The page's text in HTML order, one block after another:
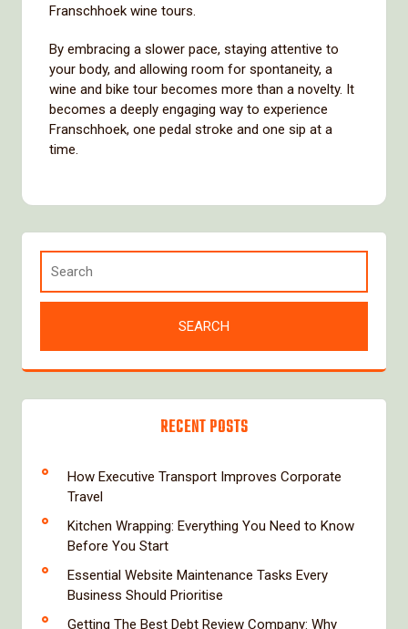
Franschhoek wine tours.
By embracing a slower pace, staying attentive to
your body, and allowing room for spontaneity, a
wine and bike tour becomes more than a novelty. It
becomes a deeply engaging way to experience
Franschhoek, one pedal stroke and one sip at a
time.
RECENT POSTS
How Executive Transport Improves Corporate
Travel
Kitchen Wrapping: Everything You Need to Know
Before You Start
Essential Website Maintenance Tasks Every
Business Should Prioritise
Getting The Best Debt Review Company: Why